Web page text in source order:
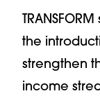
the
strengthen
income